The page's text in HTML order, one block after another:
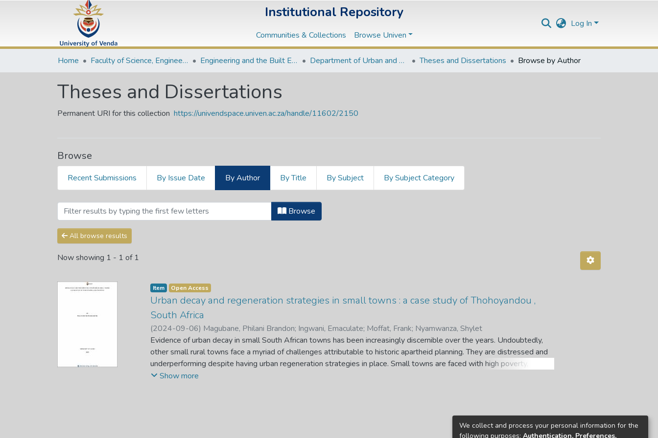
Institutional Repository
Communities & Collections Browse Univen
Log In
Home Faculty of Science, Engineering and Agriculture Engineering and the Built Environment Departments Department of Urban and Regional Planning Theses and Dissertations Browse by Author
Theses and Dissertations
Permanent URI for this collection https://univendspace.univen.ac.za/handle/11602/2150
Browse
Recent Submissions By Issue Date By Author By Title By Subject By Subject Category
Browsing Theses and Dissertations by Author "Magubane, Philani Brandon"
Browse
All browse results
Now showing 1 - 1 of 1
Item Open Access
Urban decay and regeneration strategies in small towns : a case study of Thohoyandou ,
South Africa
(2024-09-06) Magubane, Philani Brandon; Ingwani, Emaculate; Moffat, Frank; Nyamwanza, Shylet
Evidence of urban decay in small South African towns has been increasingly discernible over the years. Undoubtedly,
other small rural towns face a myriad of challenges attributable to historic apartheid planning. They are distressed and
underperforming despite having urban regeneration strategies in place. Small towns are faced with high poverty,
unemployment, and a lack of economic vitality and diversification, creating a high degree of stagnation and urban decay.
improve current regeneration strategies in small towns focusing on Thohoyandou Town Central Business District (CBD).
This study's objectives were threefold: firstly, to characterise urban decay through mapping, secondly, to investigate
Show more
We collect and process your personal information for the
following purposes: Authentication, Preferences,